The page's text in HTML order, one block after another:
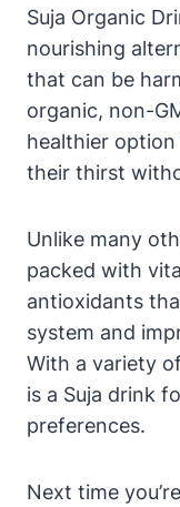
Suja Organic
nourishing
that can be
organic, non-
healthier
their thirst
Unlike many
packed with
antioxidants
system and
With a variety
is a Suja drink
preferences.
Next time